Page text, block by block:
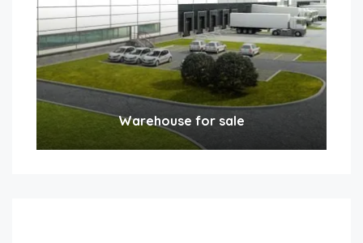
Warehouse for sale